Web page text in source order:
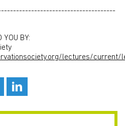
YOU BY:
lectures/current/